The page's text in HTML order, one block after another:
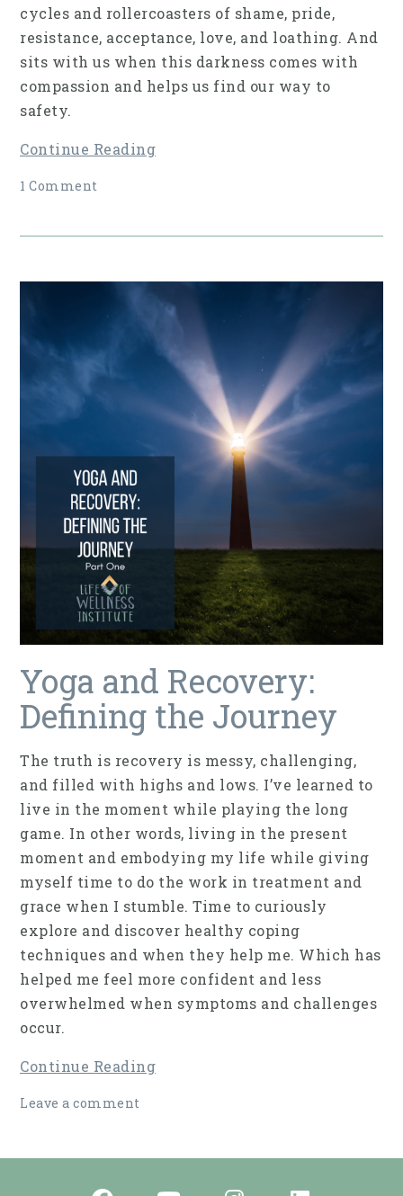
cycles and rollercoasters of shame, pride,
resistance, acceptance, love, and loathing. And
sits with us when this darkness comes with
compassion and helps us find our way to
safety.
Continue Reading
1 Comment
Yoga and Recovery:
Defining the Journey
The truth is recovery is messy, challenging,
and filled with highs and lows. I’ve learned to
live in the moment while playing the long
game. In other words, living in the present
moment and embodying my life while giving
myself time to do the work in treatment and
grace when I stumble. Time to curiously
explore and discover healthy coping
techniques and when they help me. Which has
helped me feel more confident and less
overwhelmed when symptoms and challenges
occur.
Continue Reading
Leave a comment